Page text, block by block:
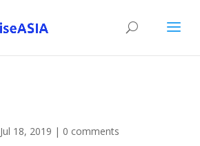
Jul 18, 2019 | 0 comments